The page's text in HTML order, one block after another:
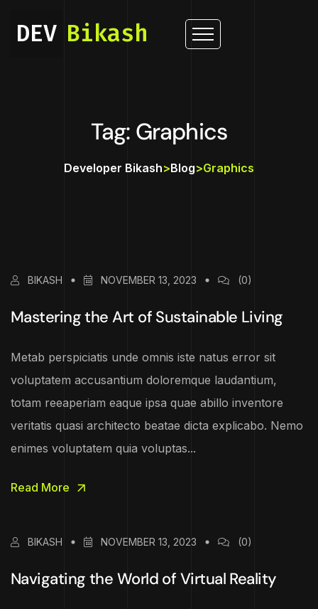
DEV Bikash
Tag: Graphics
Developer Bikash>Blog>Graphics
BIKASH NOVEMBER 13, 2023 (0)
Mastering the Art of Sustainable Living
Metab perspiciatis unde omnis iste natus error sit
voluptatem accusantium doloremque laudantium,
totam reeaperiam eaque ipsa quae abillo inventore
veritatis quasi architecto beatae dicta explicabo. Nemo
enimes voluptatem quia voluptas...
Read More
BIKASH NOVEMBER 13, 2023 (0)
Navigating the World of Virtual Reality